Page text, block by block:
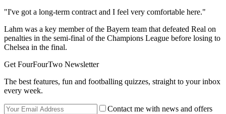
"I've got a long-term contract and I feel very comfortable here."
Lahm was a key member of the Bayern team that defeated Real on
penalties in the semi-final of the Champions League before losing to
Chelsea in the final.
Get FourFourTwo Newsletter
The best features, fun and footballing quizzes, straight to your inbox
every week.
Contact me with news and offers